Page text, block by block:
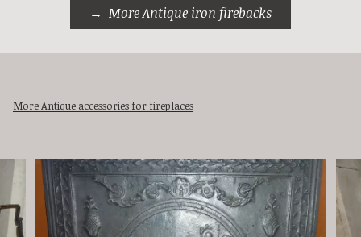
More Antique iron firebacks
More Antique accessories for fireplaces